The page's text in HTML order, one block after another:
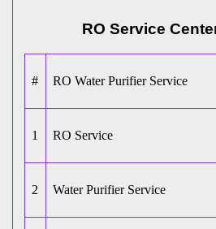
RO Service
# RO Water Purifier Service
1 RO Service
2 Water Purifier Service